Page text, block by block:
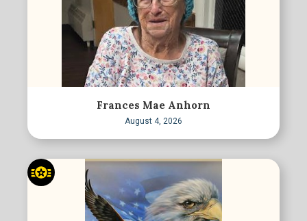
Frances Mae Anhorn
August 4, 2026